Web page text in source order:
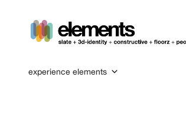
experience elements